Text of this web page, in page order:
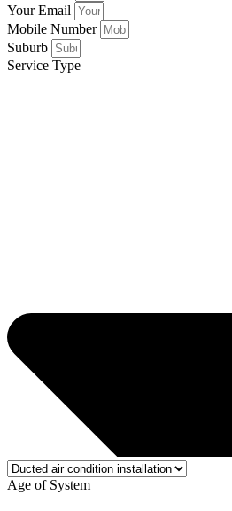
Your Email
Mobile Number
Suburb
Service Type
Age of System